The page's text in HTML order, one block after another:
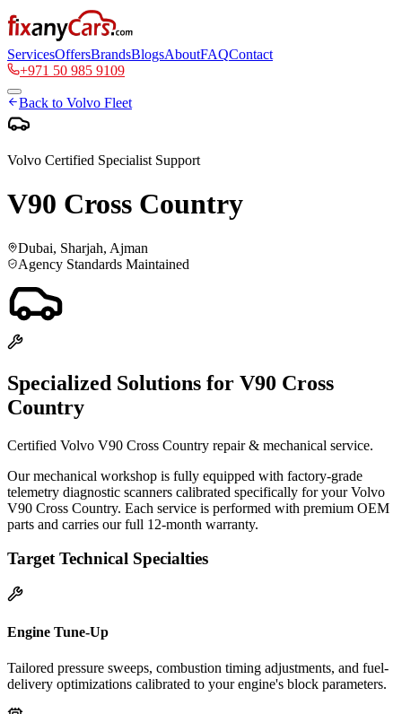
ServicesOffersBrandsBlogsAboutFAQContact
+971 50 985 9109
Back to Volvo Fleet
Volvo Certified Specialist Support
V90 Cross Country
Dubai, Sharjah, Ajman
Agency Standards Maintained
Specialized Solutions for V90 Cross
Country
Certified Volvo V90 Cross Country repair & mechanical service.
Our mechanical workshop is fully equipped with factory-grade
telemetry diagnostic scanners calibrated specifically for your Volvo
V90 Cross Country. Each service is performed with premium OEM
parts and carries our full 12-month warranty.
Target Technical Specialties
Engine Tune-Up
Tailored pressure sweeps, combustion timing adjustments, and fuel-
delivery optimizations calibrated to your engine's block parameters.